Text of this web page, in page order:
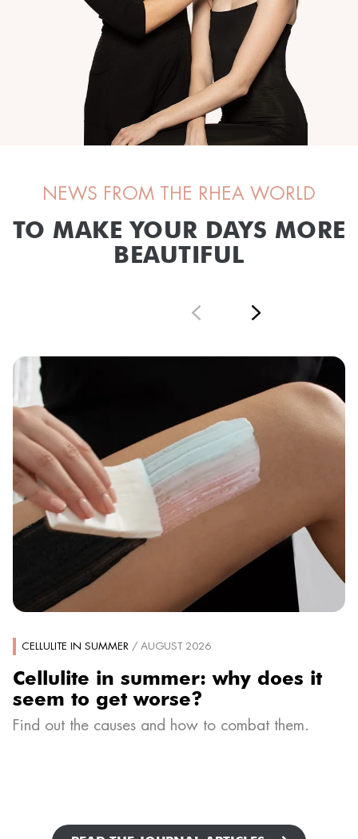
NEWS FROM THE RHEA WORLD
TO MAKE YOUR DAYS MORE
BEAUTIFUL
CELLULITE IN SUMMER / AUGUST 2026
Cellulite in summer: why does it
seem to get worse?
Find out the causes and how to combat them.